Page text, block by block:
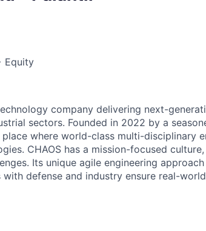
Equity
company delivering next-
sectors. Founded in 2022 by a
where world-class multi-disciplinary
CHAOS has a mission-focused
Its unique agile engineering
defense and industry ensure real-